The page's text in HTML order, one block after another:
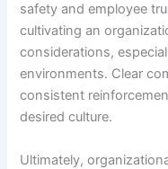
safety and employee
cultivating an
considerations,
environments. Clear
consistent
desired culture.
Ultimately,